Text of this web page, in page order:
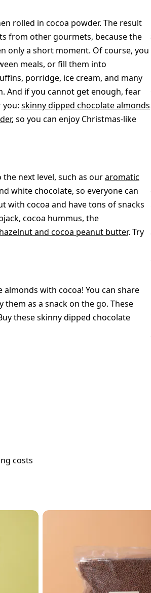
rolled in cocoa powder. The result
from other gourmets, because the
only a short moment. Of course, you
meals, or fill them into
porridge, ice cream, and many
And if you cannot get enough, fear
you: skinny dipped chocolate almonds
, so you can enjoy Christmas-like
next level, such as ouraromatic
white chocolate, so everyone can
with cocoa and have tons of snacks
, cocoa hummus, the
hazelnut and cocoa peanut butter. Try
with cocoa! You can share
as a snack on the go. These
these skinny dipped chocolate
costs